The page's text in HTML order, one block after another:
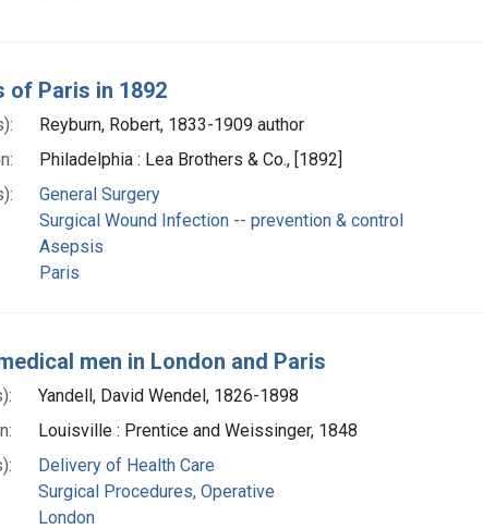
of Paris in 1892
Reyburn, Robert, 1833-1909 author
Philadelphia : Lea Brothers & Co., [1892]
General Surgery
Surgical Wound Infection -- prevention & control
Asepsis
Paris
men in London and Paris
Yandell, David Wendel, 1826-1898
Louisville : Prentice and Weissinger, 1848
Delivery of Health Care
Surgical Procedures, Operative
London